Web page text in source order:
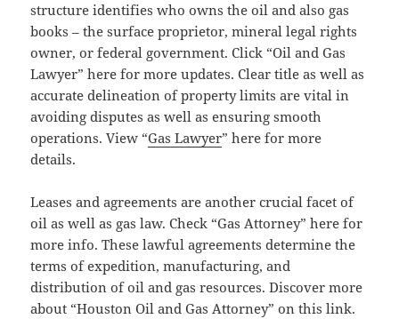
structure identifies who owns the oil and also gas
books – the surface proprietor, mineral legal rights
owner, or federal government. Click “Oil and Gas
Lawyer” here for more updates. Clear title as well as
accurate delineation of property limits are vital in
avoiding disputes as well as ensuring smooth
operations. View “Gas Lawyer” here for more
details.
Leases and agreements are another crucial facet of
oil as well as gas law. Check “Gas Attorney” here for
more info. These lawful agreements determine the
terms of expedition, manufacturing, and
distribution of oil and gas resources. Discover more
about “Houston Oil and Gas Attorney” on this link.